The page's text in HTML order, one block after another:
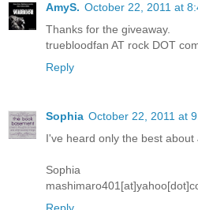
AmyS. October 22, 2011 at
Thanks for the giveaway.
truebloodfan AT rock DOT
Reply
Sophia October 22, 2011 at
I've heard only the best
Sophia